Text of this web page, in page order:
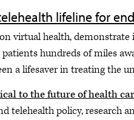
lifeline for
virtual health,
hundreds of miles
a lifesaver in treating the
to the future of health
telehealth policy, research